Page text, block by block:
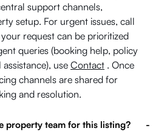
support channels,
setup. For urgent issues, call
request can be prioritized
queries (booking help, policy
use Contact . Once
channels are shared for
and resolution.
property team for this listing? -